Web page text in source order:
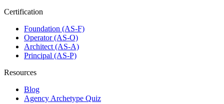
Certification
Foundation (AS-F)
Operator (AS-O)
Architect (AS-A)
Principal (AS-P)
Resources
Blog
Agency Archetype Quiz